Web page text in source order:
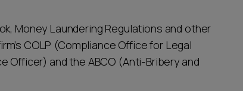
Money Laundering Regulations and other
COLP (Compliance Office for Legal
Officer) and the ABCO (Anti-Bribery and